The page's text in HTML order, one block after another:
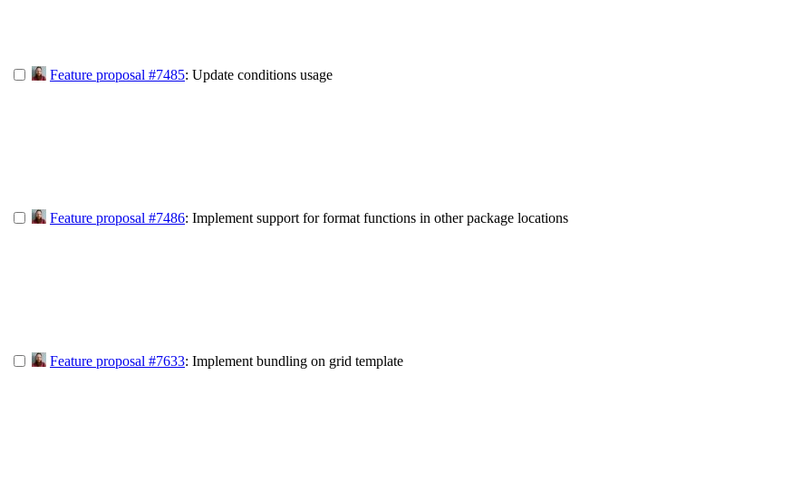
Feature proposal #7485: Update conditions usage
Feature proposal #7486: Implement support for format functions in other package locations
Feature proposal #7633: Implement bundling on grid template